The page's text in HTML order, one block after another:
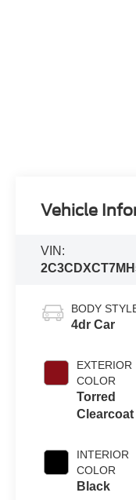
Vehicle
VIN:
BODY
4dr Car
EXTERIOR
COLOR
Torred
Clearcoat
INTERIOR
COLOR
Black